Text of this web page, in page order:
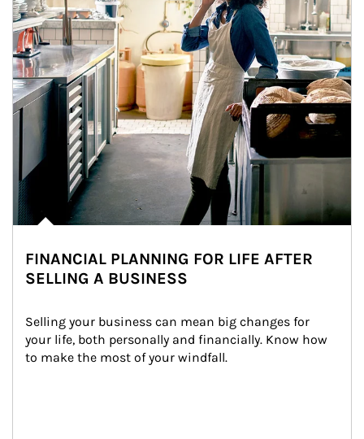
FINANCIAL PLANNING FOR LIFE AFTER
SELLING A BUSINESS
Selling your business can mean big changes for
your life, both personally and financially. Know how
to make the most of your windfall.